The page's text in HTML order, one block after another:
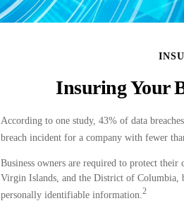
Insuring Your
According to one study, 43% of data
breach incident for a company with fewer
Business owners are required to protect
Virgin Islands, and the District of Columbia,
personally identifiable information. 2